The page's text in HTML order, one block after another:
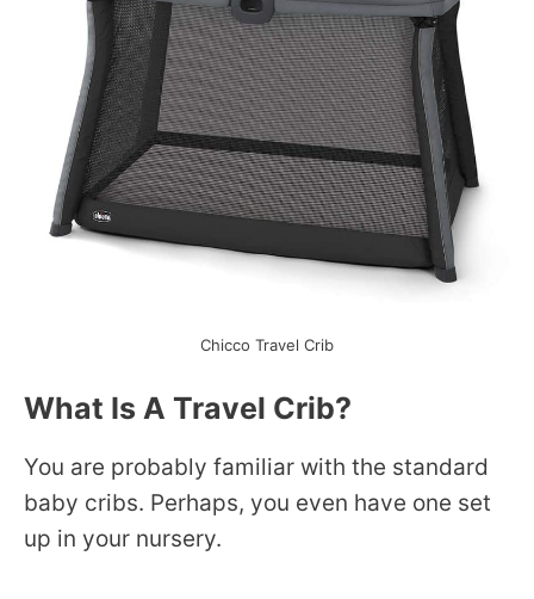
Chicco Travel Crib
What Is A Travel Crib?
You are probably familiar with the standard
baby cribs. Perhaps, you even have one set
up in your nursery.